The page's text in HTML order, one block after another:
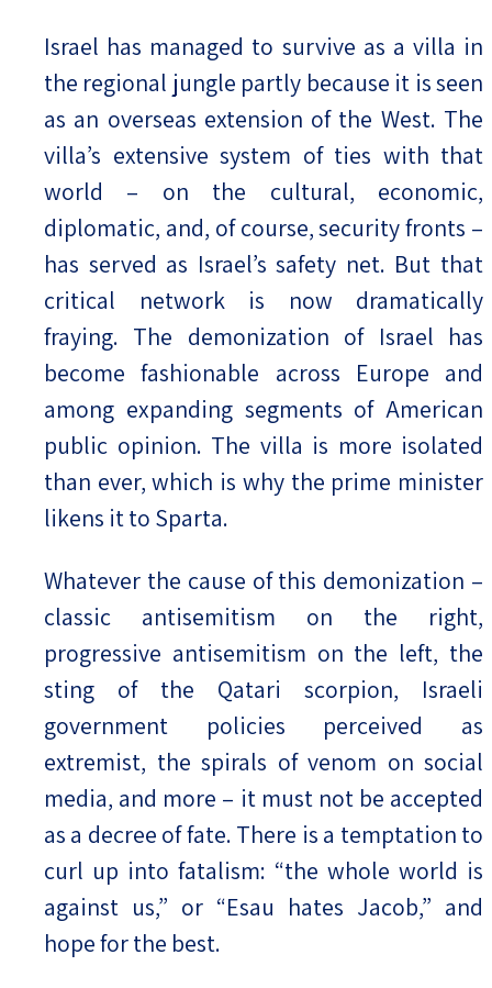
Israel has managed to survive as a villa in
the regional jungle partly because it is seen
as an overseas extension of the West. The
villa’s extensive system of ties with that
world – on the cultural, economic,
diplomatic, and, of course, security fronts –
has served as Israel’s safety net. But that
critical network is now dramatically
fraying. The demonization of Israel has
become fashionable across Europe and
among expanding segments of American
public opinion. The villa is more isolated
than ever, which is why the prime minister
likens it to Sparta.
Whatever the cause of this demonization –
classic antisemitism on the right,
progressive antisemitism on the left, the
sting of the Qatari scorpion, Israeli
government policies perceived as
extremist, the spirals of venom on social
media, and more – it must not be accepted
as a decree of fate. There is a temptation to
curl up into fatalism: “the whole world is
against us,” or “Esau hates Jacob,” and
hope for the best.